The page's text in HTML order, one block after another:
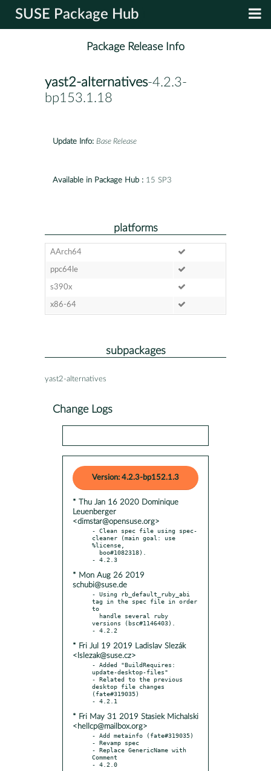
SUSE Package Hub
Package Release Info
yast2-alternatives-4.2.3-
bp153.1.18
Update Info: Base Release
Available in Package Hub : 15 SP3
platforms
AArch64
ppc64le
s390x
x86-64
subpackages
yast2-alternatives
Change Logs
Version: 4.2.3-bp152.1.3
* Thu Jan 16 2020 Dominique
Leuenberger
<dimstar@opensuse.org>
- Clean spec file using spec-
cleaner (main goal: use
%license,
* Mon Aug 26 2019
schubi@suse.de
- Using rb_default_ruby_abi
tag in the spec file in order
to
versions (bsc#1146403).
* Fri Jul 19 2019 Ladislav Slezák
<lslezak@suse.cz>
- Added "BuildRequires:
update-desktop-files"
- Related to the previous
desktop file changes
(fate#319035)
* Fri May 31 2019 Stasiek Michalski
<hellcp@mailbox.org>
- Add metainfo (fate#319035)
- Revamp spec
- Replace GenericName with
Comment